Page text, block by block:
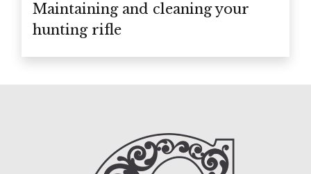
Maintaining and cleaning your
hunting rifle